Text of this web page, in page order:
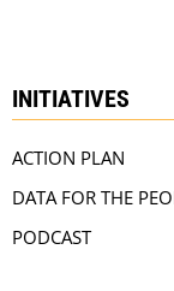
INITIATIVES
ACTION PLAN
DATA FOR THE
PODCAST